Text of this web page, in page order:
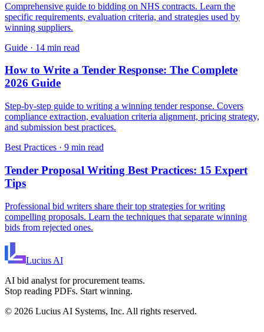
Comprehensive guide to bidding on NHS contracts. Learn the
specific requirements, evaluation criteria, and strategies used by
winning suppliers.
Guide · 14 min read
How to Write a Tender Response: The Complete
2026 Guide
Step-by-step guide to writing a winning tender response. Covers
compliance extraction, evaluation criteria alignment, pricing strategy,
and submission best practices.
Best Practices · 9 min read
Tender Proposal Writing Best Practices: 15 Expert
Tips
Professional bid writers share their top strategies for writing
compelling proposals. Learn the techniques that separate winning
bids from rejected ones.
Lucius AI
AI bid analyst for procurement teams.
Stop reading PDFs. Start winning.
© 2026 Lucius AI Systems, Inc. All rights reserved.